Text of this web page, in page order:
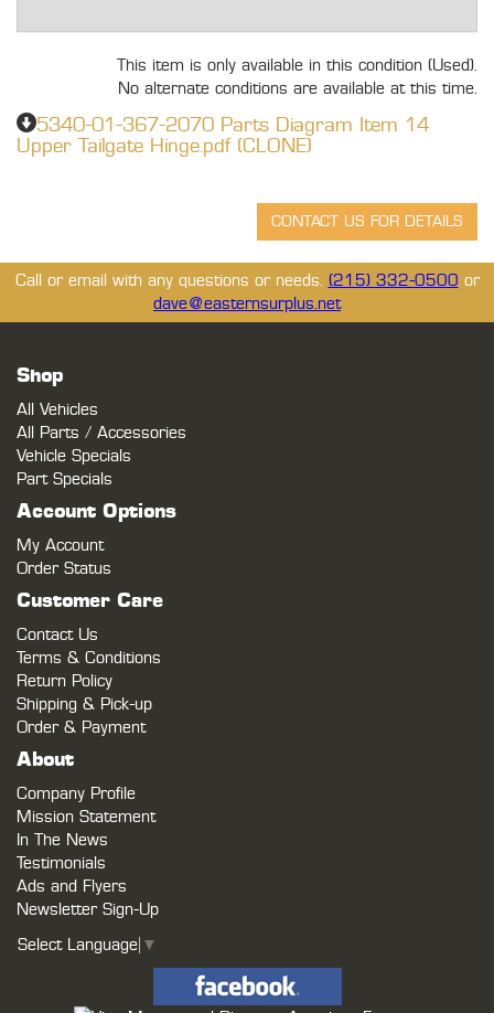
This item is only available in this condition (Used).
No alternate conditions are available at this time.
5340-01-367-2070 Parts Diagram Item 14
Upper Tailgate Hinge.pdf (CLONE)
Call or email with any questions or needs. (215) 332-0500 or
dave@easternsurplus.net
Shop
All Vehicles
All Parts / Accessories
Vehicle Specials
Part Specials
Account Options
My Account
Order Status
Customer Care
Contact Us
Terms & Conditions
Return Policy
Shipping & Pick-up
Order & Payment
About
Company Profile
Mission Statement
In The News
Testimonials
Ads and Flyers
Newsletter Sign-Up
Select Language ▼